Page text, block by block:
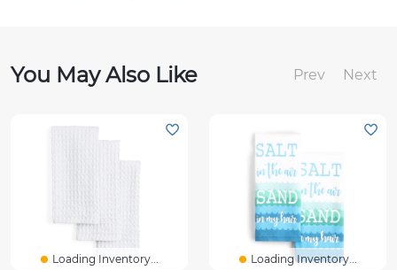
You May Also Like Prev Next
Loading Inventory... Loading Inventory...